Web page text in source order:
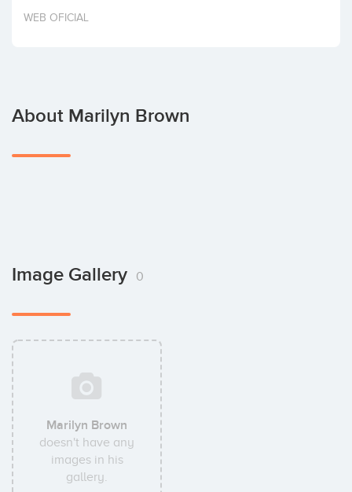
Invest
WEB OFICIAL
About Marilyn Brown
Image Gallery 0
Marilyn Brown
doesn't have any
images in his
gallery.